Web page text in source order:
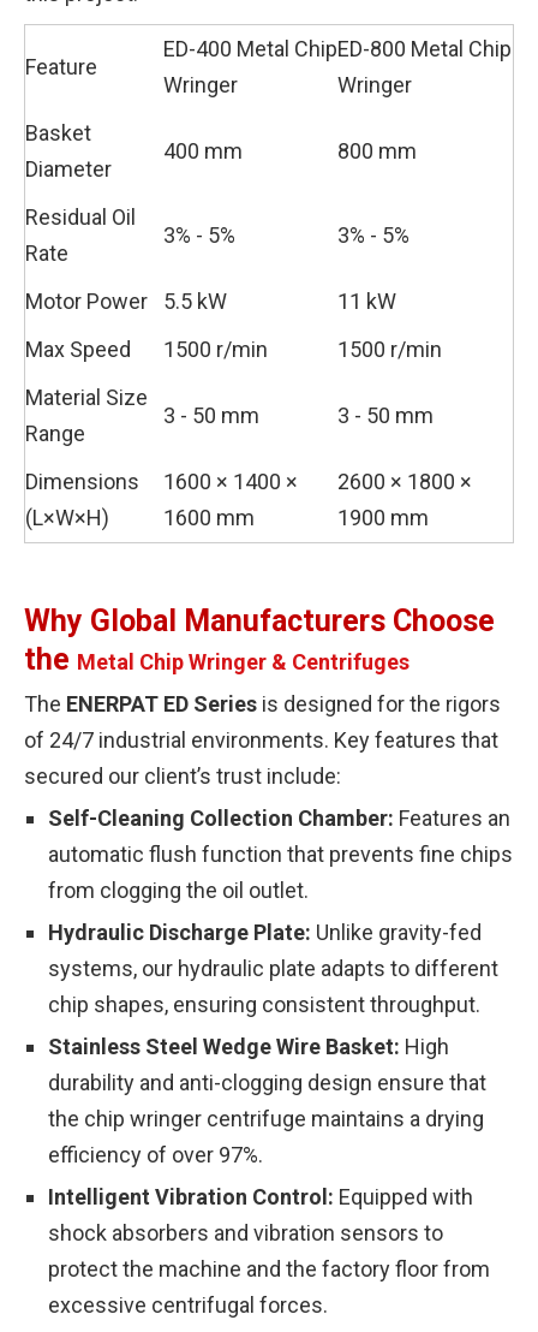
Feature
ED-400 Metal Chip
Wringer
ED-800 Metal Chip
Wringer
Basket
Diameter
400 mm 800 mm
Residual Oil
Rate
3% - 5% 3% - 5%
Motor Power 5.5 kW
11 kW
Max Speed
1500 r/min
1500 r/min
Material Size
Range
3 - 50 mm 3 - 50 mm
Dimensions
(L×W×H)
1600 × 1400 ×
1600 mm
2600 × 1800 ×
1900 mm
Why Global Manufacturers Choose
the Metal Chip Wringer & Centrifuges
The ENERPAT ED Series is designed for the rigors
of 24/7 industrial environments. Key features that
secured our client’s trust include:
Self-Cleaning Collection Chamber: Features an
automatic flush function that prevents fine chips
from clogging the oil outlet.
Hydraulic Discharge Plate: Unlike gravity-fed
systems, our hydraulic plate adapts to different
chip shapes, ensuring consistent throughput.
Stainless Steel Wedge Wire Basket: High
durability and anti-clogging design ensure that
the chip wringer centrifuge maintains a drying
efficiency of over 97%.
Intelligent Vibration Control: Equipped with
shock absorbers and vibration sensors to
protect the machine and the factory floor from
excessive centrifugal forces.